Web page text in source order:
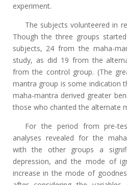
experiment.
The subjects volunteered in
Though the three groups
subjects, 24 from the maha-
study, as did 19 from the
from the control group. (The
mantra group is some indication
maha-mantra derived greater
those who chanted the alternate
For the period from pre-
analyses revealed for the
with the other groups a
depression, and the mode of
increase in the mode of